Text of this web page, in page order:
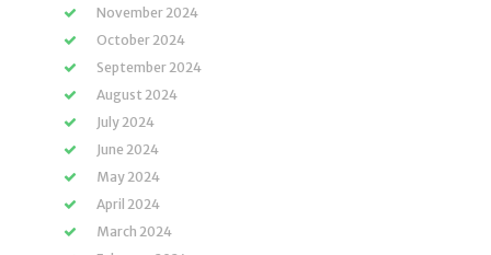
November 2024
October 2024
September 2024
August 2024
July 2024
June 2024
May 2024
April 2024
March 2024